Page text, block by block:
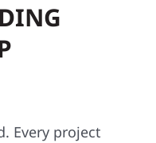
Every project